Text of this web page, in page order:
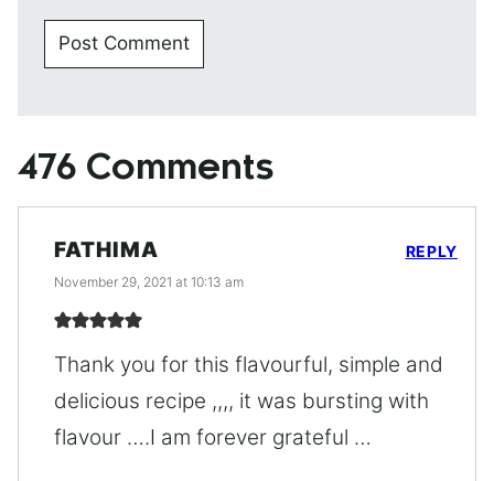
476 Comments
FATHIMA
November 29, 2021 at 10:13 am
Thank you for this flavourful, simple and
delicious recipe ,,,, it was bursting with
flavour ….I am forever grateful …
REPLY